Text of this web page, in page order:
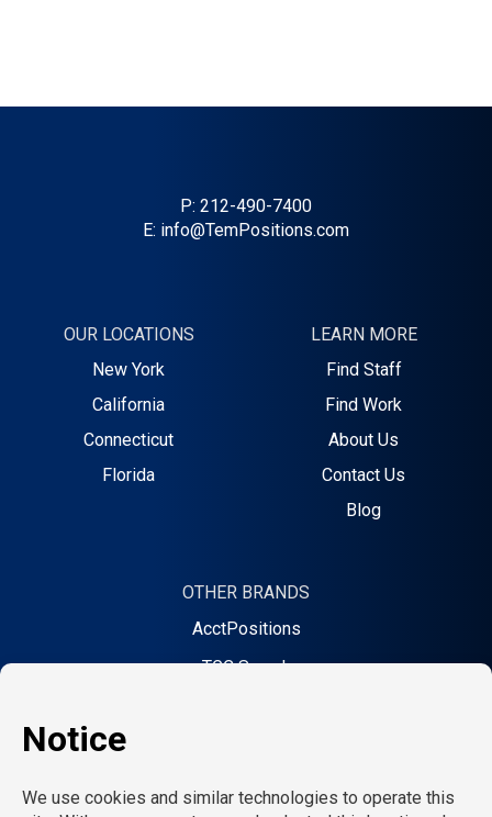
P: 212-490-7400
E: info@TemPositions.com
OUR LOCATIONS
New York
California
Connecticut
Florida
LEARN MORE
Find Staff
Find Work
About Us
Contact Us
Blog
OTHER BRANDS
AcctPositions
TGC Search